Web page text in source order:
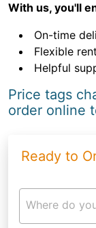
With us, you'll
On-time
Flexible
Helpful
Price tags
order online
Ready to
Where do